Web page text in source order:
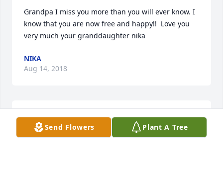
Grandpa I miss you more than you will ever know. I
know that you are now free and happy!!  Love you
very much your granddaughter nika
NIKA
Aug 14, 2018
Nika lit a candle for
Send Flowers Plant A Tree